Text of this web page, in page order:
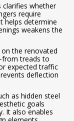
clarifies whether
require
helps determine
weakens the
the renovated
treads to
expected traffic
deflection
as hidden steel
goals
It also enables